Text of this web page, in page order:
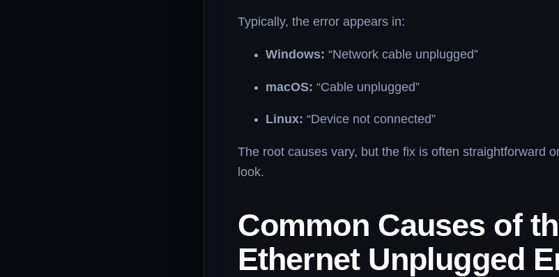
Typically, the error appears in:
Windows: “Network cable unplugged”
macOS: “Cable unplugged”
Linux: “Device not connected”
The root causes vary, but the fix is often straightforward
look.
Common Causes of
Ethernet Unplugged